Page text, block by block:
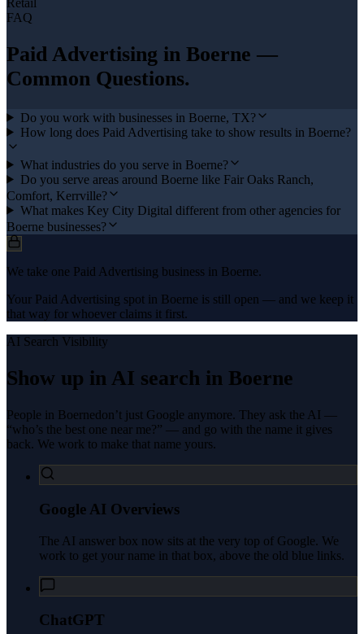
FAQ
Paid Advertising in Boerne —
Common Questions.
Do you work with businesses in Boerne, TX?
How long does Paid Advertising take to show results in Boerne?
What industries do you serve in Boerne?
Do you serve areas around Boerne like Fair Oaks Ranch,
Comfort, Kerrville?
What makes Key City Digital different from other agencies for
Boerne businesses?
We take one Paid Advertising business in Boerne.
Your Paid Advertising spot in Boerne is still open — and we keep it
that way for whoever claims it first.
AI Search Visibility
Show up in AI search in Boerne
People in Boernedon’t just Google anymore. They ask the AI —
“who’s the best one near me?” — and go with the name it gives
back. We work to make that name yours.
Google AI Overviews
The AI answer box now sits at the very top of Google. We
work to get your name in that box, above the old blue links.
ChatGPT